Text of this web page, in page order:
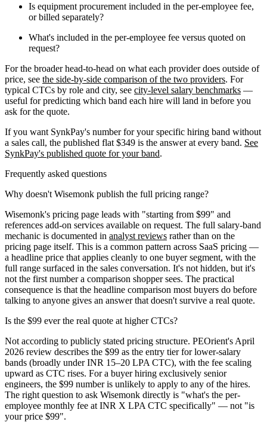
Is equipment procurement included in the per-employee fee,
or billed separately?
What's included in the per-employee fee versus quoted on
request?
For the broader head-to-head on what each provider does outside of
price, see the side-by-side comparison of the two providers. For
typical CTCs by role and city, see city-level salary benchmarks —
useful for predicting which band each hire will land in before you
ask for the quote.
If you want SynkPay's number for your specific hiring band without
a sales call, the published flat $349 is the answer at every band. See
SynkPay's published quote for your band.
Frequently asked questions
Why doesn't Wisemonk publish the full pricing range?
Wisemonk's pricing page leads with "starting from $99" and
references add-on services available on request. The full salary-band
mechanic is documented in analyst reviews rather than on the
pricing page itself. This is a common pattern across SaaS pricing —
a headline price that applies cleanly to one buyer segment, with the
full range surfaced in the sales conversation. It's not hidden, but it's
not the first number a comparison shopper sees. The practical
consequence is that the headline comparison most buyers do before
talking to anyone gives an answer that doesn't survive a real quote.
Is the $99 ever the real quote at higher CTCs?
Not according to publicly stated pricing structure. PEOrient's April
2026 review describes the $99 as the entry tier for lower-salary
bands (broadly under INR 15–20 LPA CTC), with the fee scaling
upward as CTC rises. For a buyer hiring exclusively senior
engineers, the $99 number is unlikely to apply to any of the hires.
The right question to ask Wisemonk directly is "what's the per-
employee monthly fee at INR X LPA CTC specifically" — not "is
your price $99".